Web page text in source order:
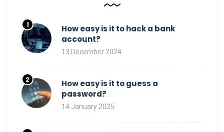
How easy is it to hack a bank
account?
13 December 2024
How easy is it to guess a
password?
14 January 2025